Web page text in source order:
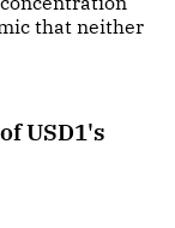
that neither
USD1's